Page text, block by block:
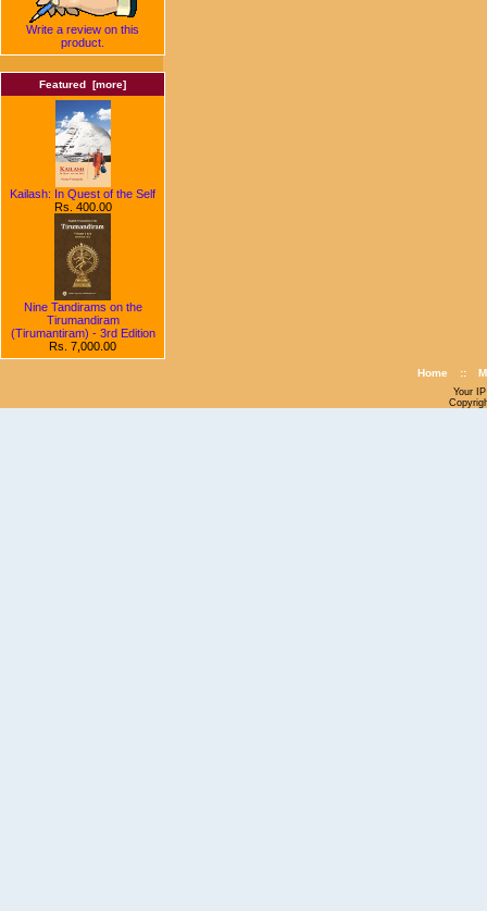
Write a review on this
product.
Featured [more]
Kailash: In Quest of the Self
Rs. 400.00
Nine Tandirams on the
Tirumandiram
(Tirumantiram) - 3rd Edition
Rs. 7,000.00
Home ::
Your